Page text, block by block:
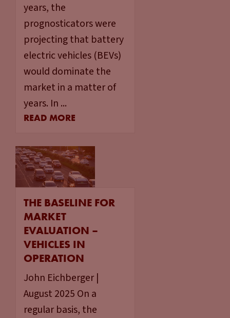
years, the
prognosticators were
projecting that battery
electric vehicles (BEVs)
would dominate the
market in a matter of
years. In ...
READ MORE
THE BASELINE FOR
MARKET
EVALUATION –
VEHICLES IN
OPERATION
John Eichberger |
August 2025 On a
regular basis, the